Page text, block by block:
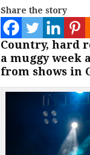
Share the story
Country, hard
a muggy week
from shows in